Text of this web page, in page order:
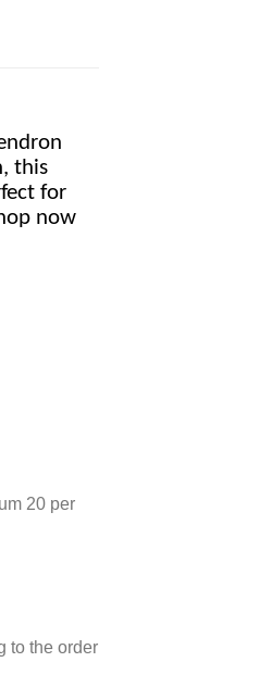
this
for
now
20 per
to the order